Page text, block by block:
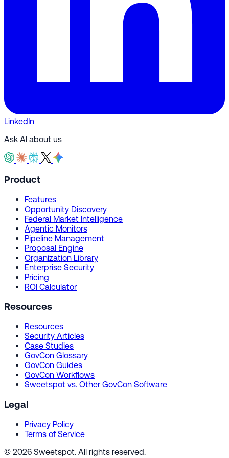
LinkedIn
Ask AI about us
Product
Features
Opportunity Discovery
Federal Market Intelligence
Agentic Monitors
Pipeline Management
Proposal Engine
Organization Library
Enterprise Security
Pricing
ROI Calculator
Resources
Resources
Security Articles
Case Studies
GovCon Glossary
GovCon Guides
GovCon Workflows
Sweetspot vs. Other GovCon Software
Legal
Privacy Policy
Terms of Service
© 2026 Sweetspot. All rights reserved.